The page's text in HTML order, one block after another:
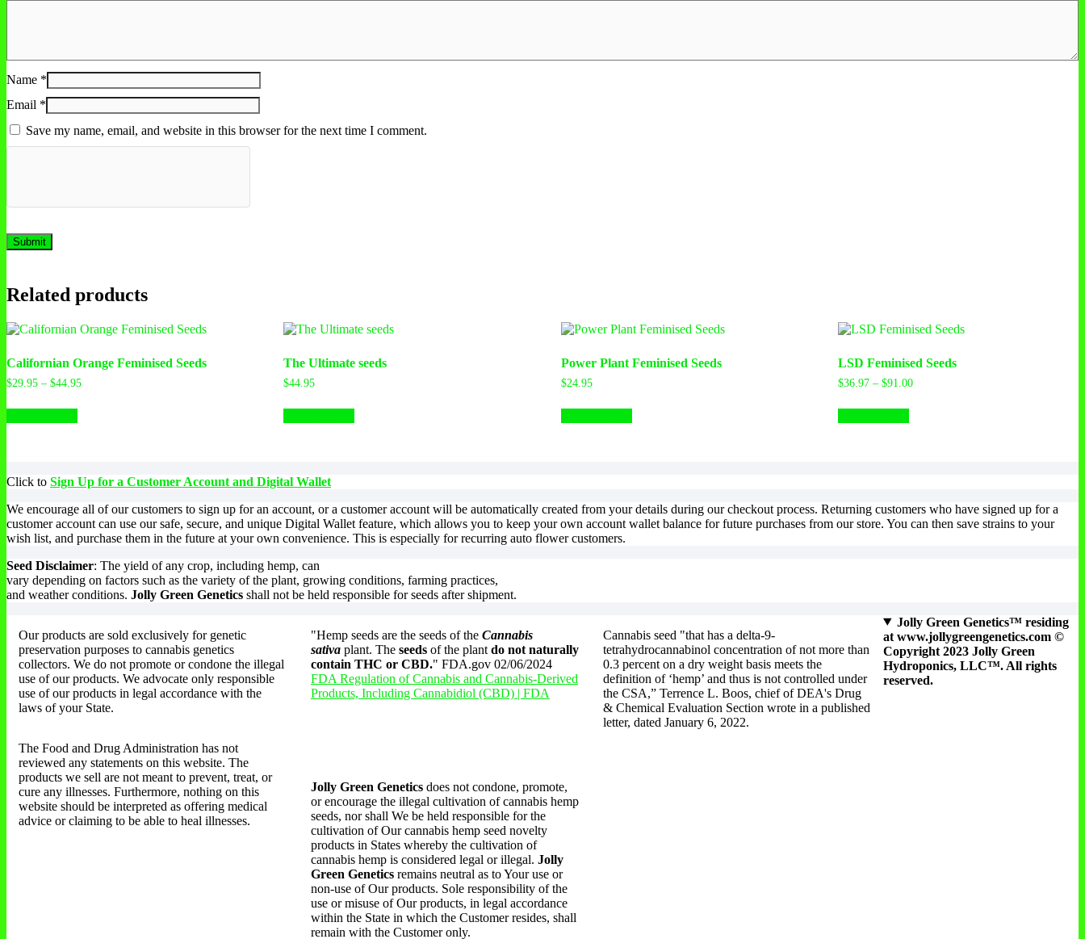
Name *
Email *
Save my name, email, and website in this browser for the next time I comment.
Related products
Californian Orange Feminised Seeds
$29.95 – $44.95
The Ultimate seeds
$44.95
Power Plant Feminised Seeds
$24.95
LSD Feminised Seeds
$36.97 – $91.00
Click to Sign Up for a Customer Account and Digital Wallet
We encourage all of our customers to sign up for an account, or a customer account will be automatically created from your details during our checkout process. Returning customers who have signed up for a
customer account can use our safe, secure, and unique Digital Wallet feature, which allows you to keep your own account wallet balance for future purchases from our store. You can then save strains to your
wish list, and purchase them in the future at your own convenience. This is especially for recurring auto flower customers.
Seed Disclaimer: The yield of any crop, including hemp, can
vary depending on factors such as the variety of the plant, growing conditions, farming practices,
and weather conditions. Jolly Green Genetics shall not be held responsible for seeds after shipment.
Our products are sold exclusively for genetic
preservation purposes to cannabis genetics
collectors. We do not promote or condone the illegal
use of our products. We advocate only responsible
use of our products in legal accordance with the
laws of your State.
The Food and Drug Administration has not
reviewed any statements on this website. The
products we sell are not meant to prevent, treat, or
cure any illnesses. Furthermore, nothing on this
website should be interpreted as offering medical
advice or claiming to be able to heal illnesses.
"Hemp seeds are the seeds of the Cannabis
sativa plant. The seeds of the plant do not naturally
contain THC or CBD." FDA.gov 02/06/2024
FDA Regulation of Cannabis and Cannabis-Derived
Products, Including Cannabidiol (CBD) | FDA
Cannabis seed "that has a delta-9-
tetrahydrocannabinol concentration of not more than
0.3 percent on a dry weight basis meets the
definition of ‘hemp’ and thus is not controlled under
the CSA,” Terrence L. Boos, chief of DEA's Drug
& Chemical Evaluation Section wrote in a published
letter, dated January 6, 2022.
Jolly Green Genetics does not condone, promote,
or encourage the illegal cultivation of cannabis hemp
seeds, nor shall We be held responsible for the
cultivation of Our cannabis hemp seed novelty
products in States whereby the cultivation of
cannabis hemp is considered legal or illegal. Jolly
Green Genetics remains neutral as to Your use or
non-use of Our products. Sole responsibility of the
use or misuse of Our products, in legal accordance
within the State in which the Customer resides, shall
remain with the Customer only.
Jolly Green Genetics™ residing
at www.jollygreengenetics.com ©
Copyright 2023 Jolly Green
Hydroponics, LLC™. All rights
reserved.